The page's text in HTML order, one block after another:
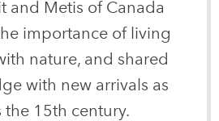
and Metis of Canada
importance of living
nature, and shared
with new arrivals as
the 15th century.